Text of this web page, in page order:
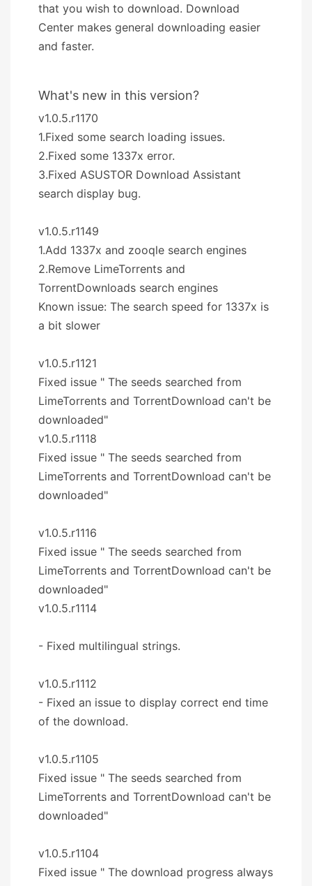
that you wish to download. Download
Center makes general downloading easier
and faster.
What's new in this version?
v1.0.5.r1170
1.Fixed some search loading issues.
2.Fixed some 1337x error.
3.Fixed ASUSTOR Download Assistant
search display bug.
v1.0.5.r1149
1.Add 1337x and zooqle search engines
2.Remove LimeTorrents and
TorrentDownloads search engines
Known issue: The search speed for 1337x is
a bit slower
v1.0.5.r1121
Fixed issue " The seeds searched from
LimeTorrents and TorrentDownload can't be
downloaded"
v1.0.5.r1118
Fixed issue " The seeds searched from
LimeTorrents and TorrentDownload can't be
downloaded"
v1.0.5.r1116
Fixed issue " The seeds searched from
LimeTorrents and TorrentDownload can't be
downloaded"
v1.0.5.r1114
- Fixed multilingual strings.
v1.0.5.r1112
- Fixed an issue to display correct end time
of the download.
v1.0.5.r1105
Fixed issue " The seeds searched from
LimeTorrents and TorrentDownload can't be
downloaded"
v1.0.5.r1104
Fixed issue " The download progress always